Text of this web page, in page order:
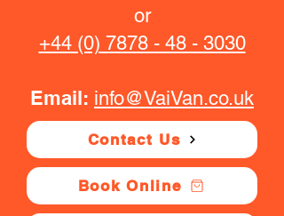
or
+44 (0) 7878 - 48 - 3030
Email: info@VaiVan.co.uk
Contact Us
Book Online